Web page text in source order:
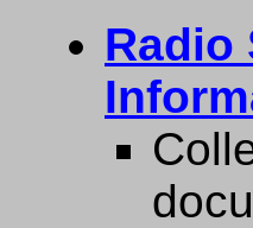
Radio